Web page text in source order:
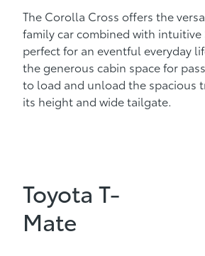
The Corolla Cross offers the
family car combined with intuitive
perfect for an eventful everyday
the generous cabin space for
to load and unload the spacious
its height and wide tailgate.
Toyota T-
Mate